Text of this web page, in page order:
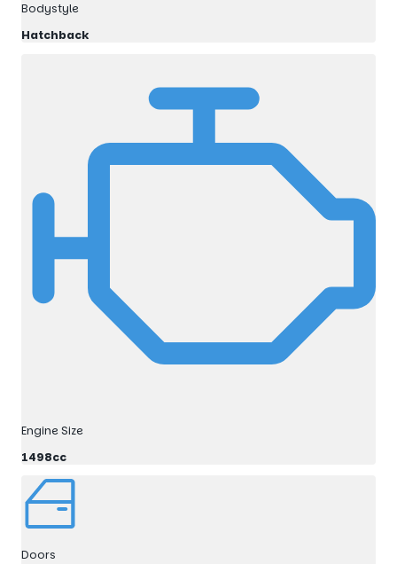
Bodystyle
Hatchback
Engine Size
1498cc
Doors